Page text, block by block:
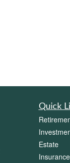
Quick
Estate
Insurance